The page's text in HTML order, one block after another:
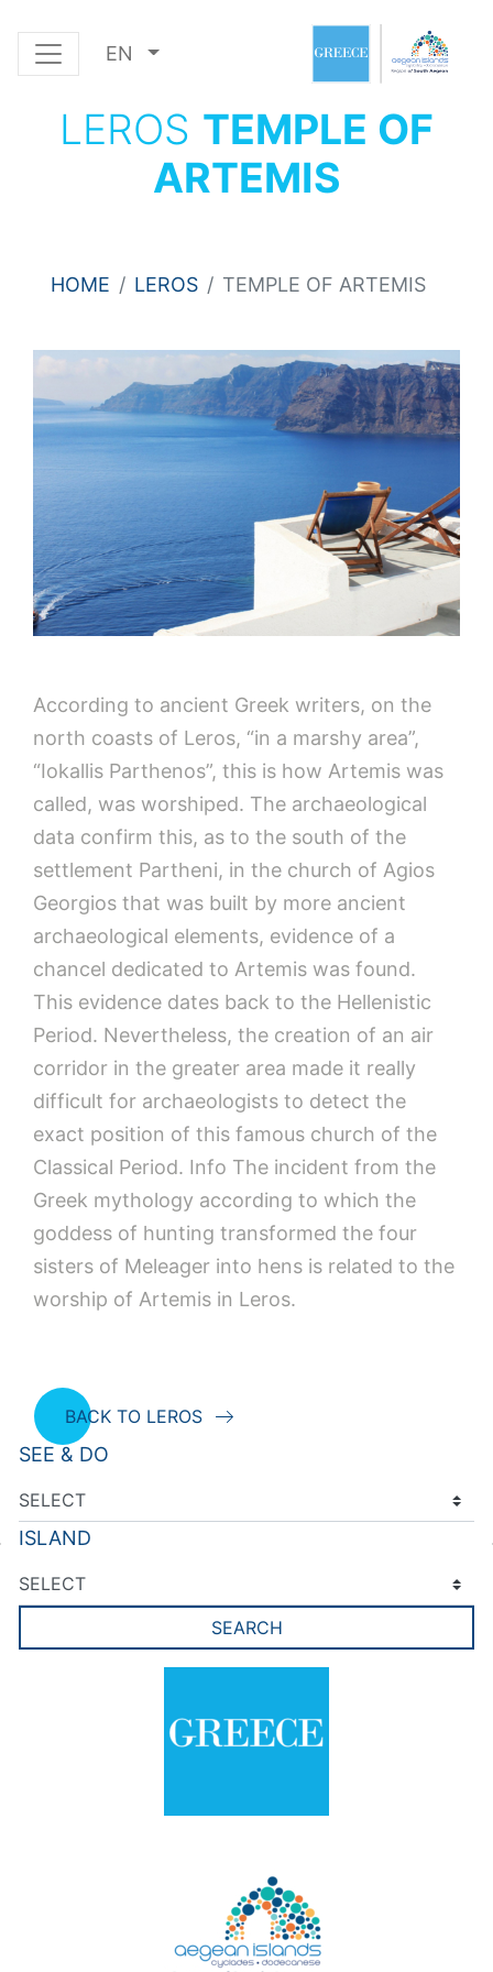
EN
LEROS TEMPLE OF
ARTEMIS
HOME LEROS TEMPLE OF ARTEMIS
According to ancient Greek writers, on the
north coasts of Leros, “in a marshy area”,
“Iokallis Parthenos”, this is how Artemis was
called, was worshiped. The archaeological
data confirm this, as to the south of the
settlement Partheni, in the church of Agios
Georgios that was built by more ancient
archaeological elements, evidence of a
chancel dedicated to Artemis was found.
This evidence dates back to the Hellenistic
Period. Nevertheless, the creation of an air
corridor in the greater area made it really
difficult for archaeologists to detect the
exact position of this famous church of the
Classical Period. Info The incident from the
Greek mythology according to which the
goddess of hunting transformed the four
sisters of Meleager into hens is related to the
worship of Artemis in Leros.
BACK TO LEROS
SEE & DO
ISLAND